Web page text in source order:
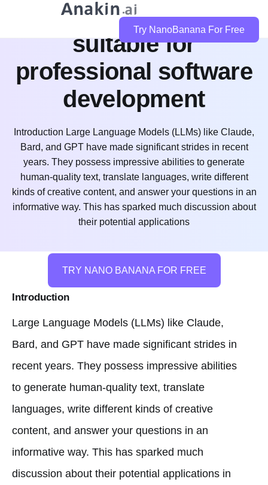
Try NanoBanana For Free
is claude code
suitable for
professional software
development
Introduction Large Language Models (LLMs) like Claude,
Bard, and GPT have made significant strides in recent
years. They possess impressive abilities to generate
human-quality text, translate languages, write different
kinds of creative content, and answer your questions in an
informative way. This has sparked much discussion about
their potential applications
TRY NANO BANANA FOR FREE
Introduction
Large Language Models (LLMs) like Claude,
Bard, and GPT have made significant strides in
recent years. They possess impressive abilities
to generate human-quality text, translate
languages, write different kinds of creative
content, and answer your questions in an
informative way. This has sparked much
discussion about their potential applications in